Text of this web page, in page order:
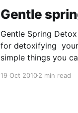
Gentle
Gentle Spring Detox Spring is the perfect time
for detoxifying
simple things you
your can use a
19 Oct 20102 min read